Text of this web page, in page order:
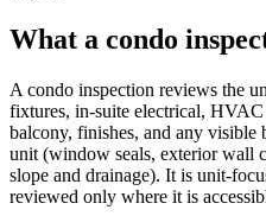
What a condo
A condo inspection reviews the
fixtures, in-suite electrical,
balcony, finishes, and any
unit (window seals, exterior wall
slope and drainage). It is unit-
reviewed only where it is